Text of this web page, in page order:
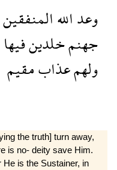
وعداللهالمنفقين
جهنمخلدينفيها
ولهمعذابمقيم
the truth] turn away,
is no- deity save Him.
is the Sustainer, in